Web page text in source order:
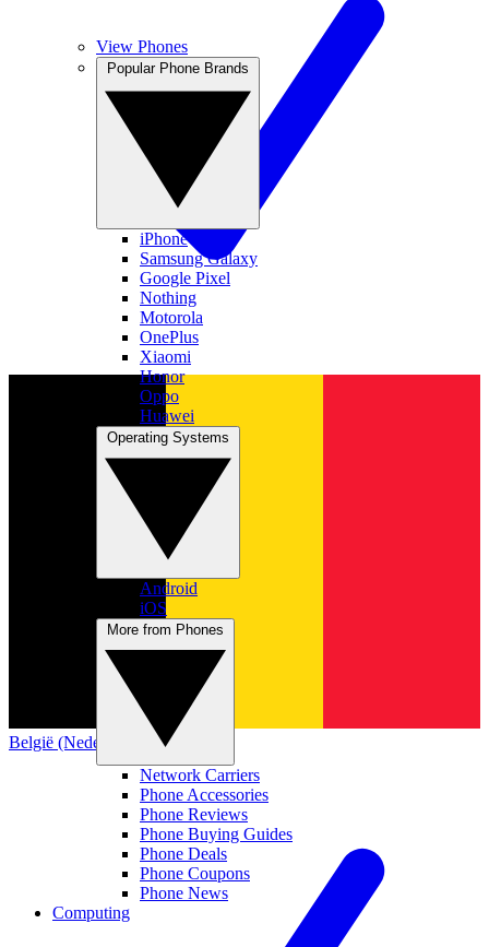
België (Nederlands)
View Phones
iPhone
Samsung Galaxy
Google Pixel
Nothing
Motorola
OnePlus
Xiaomi
Honor
Oppo
Huawei
Android
iOS
Network Carriers
Phone Accessories
Phone Reviews
Phone Buying Guides
Phone Deals
Phone Coupons
Phone News
Computing